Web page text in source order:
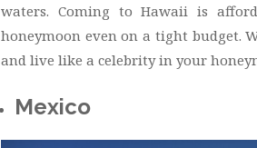
waters. Coming to Hawaii is
honeymoon even on a tight budget.
and live like a celebrity in your
Mexico